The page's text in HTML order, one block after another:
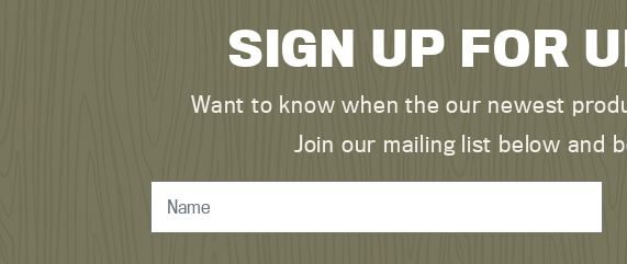
SIGN UP FOR
Want to know when the our newest
Join our mailing list below and